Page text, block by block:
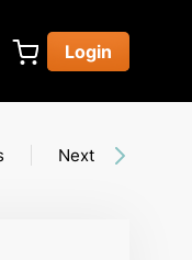
Login
Next